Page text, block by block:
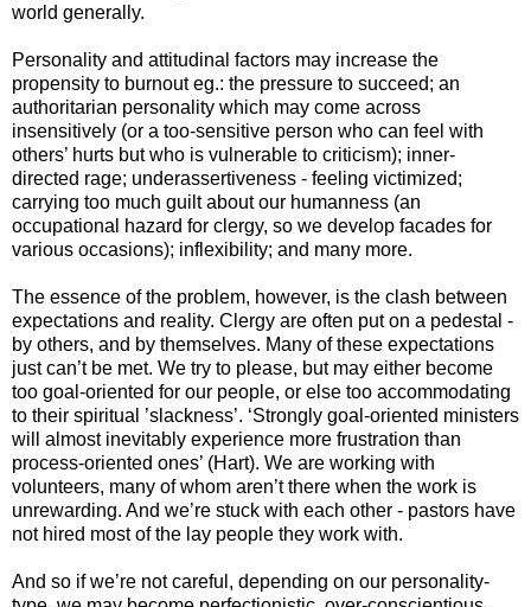
world generally.
Personality and attitudinal factors may increase the
propensity to burnout eg.: the pressure to succeed; an
authoritarian personality which may come across
insensitively (or a too-sensitive person who can feel with
others’ hurts but who is vulnerable to criticism); inner-
directed rage; underassertiveness - feeling victimized;
carrying too much guilt about our humanness (an
occupational hazard for clergy, so we develop facades for
various occasions); inflexibility; and many more.
The essence of the problem, however, is the clash between
expectations and reality. Clergy are often put on a pedestal -
by others, and by themselves. Many of these expectations
just can’t be met. We try to please, but may either become
too goal-oriented for our people, or else too accommodating
to their spiritual ’slackness’. ‘Strongly goal-oriented ministers
will almost inevitably experience more frustration than
process-oriented ones’ (Hart). We are working with
volunteers, many of whom aren’t there when the work is
unrewarding. And we’re stuck with each other - pastors have
not hired most of the lay people they work with.
And so if we’re not careful, depending on our personality-